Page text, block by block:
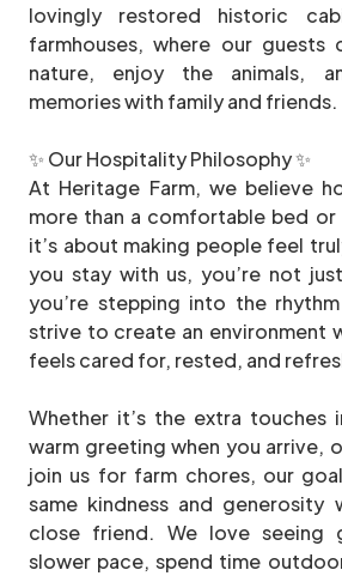
lovingly restored historic
farmhouses, where our guests
nature, enjoy the animals,
memories with family and friends.
✨ Our Hospitality Philosophy ✨
At Heritage Farm, we believe
more than a comfortable bed
it’s about making people feel
you stay with us, you’re not
you’re stepping into the
strive to create an environment
feels cared for, rested, and
Whether it’s the extra touches
warm greeting when you arrive,
join us for farm chores, our
same kindness and
close friend. We love seeing
slower pace, spend time